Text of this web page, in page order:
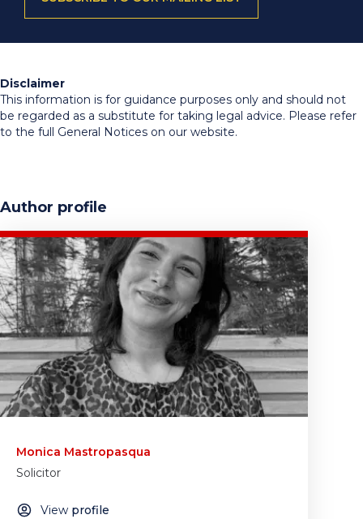
Disclaimer
This information is for guidance purposes only and should not
be regarded as a substitute for taking legal advice. Please refer
to the full General Notices on our website.
Author profile
Monica Mastropasqua
Solicitor
View profile